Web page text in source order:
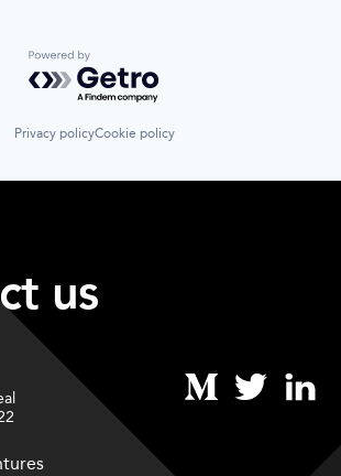
Powered by Getro.com
Privacy policyCookie policy
us